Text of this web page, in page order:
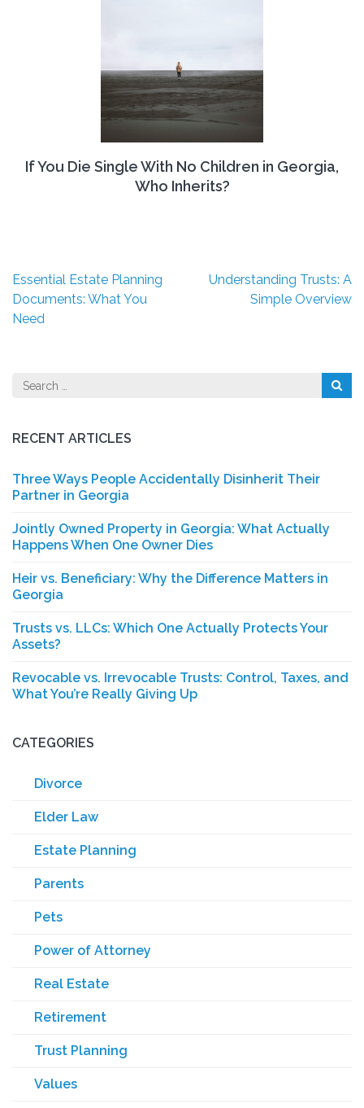
If You Die Single With No Children in Georgia,
Who Inherits?
Post
navigation
Essential Estate Planning
Documents: What You
Need
Understanding Trusts: A
Simple Overview
Search
RECENT ARTICLES
Three Ways People Accidentally Disinherit Their
Partner in Georgia
Jointly Owned Property in Georgia: What Actually
Happens When One Owner Dies
Heir vs. Beneficiary: Why the Difference Matters in
Georgia
Trusts vs. LLCs: Which One Actually Protects Your
Assets?
Revocable vs. Irrevocable Trusts: Control, Taxes, and
What You’re Really Giving Up
CATEGORIES
Divorce
Elder Law
Estate Planning
Parents
Pets
Power of Attorney
Real Estate
Retirement
Trust Planning
Values